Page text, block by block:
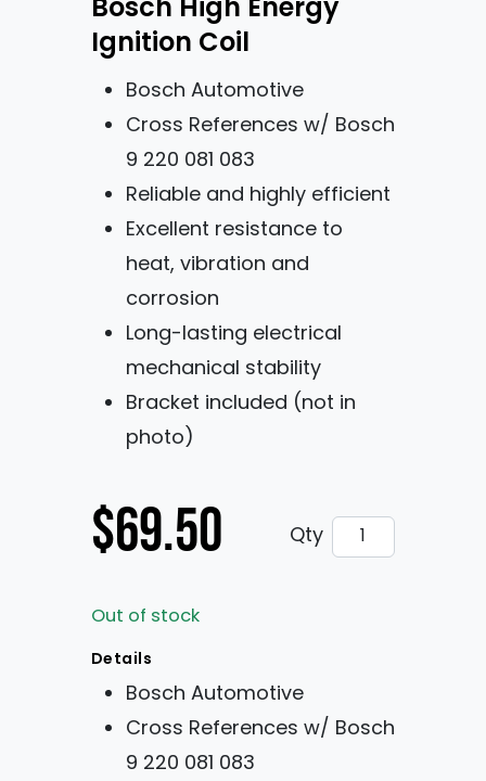
Bosch High Energy
Ignition Coil
Bosch Automotive
Cross References w/ Bosch
9 220 081 083
Reliable and highly efficient
Excellent resistance to
heat, vibration and
corrosion
Long-lasting electrical
mechanical stability
Bracket included (not in
photo)
$69.50 Qty Bosch High
Out of stock
Details
Bosch Automotive
Cross References w/ Bosch
9 220 081 083